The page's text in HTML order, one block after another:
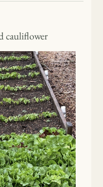
cauliflower